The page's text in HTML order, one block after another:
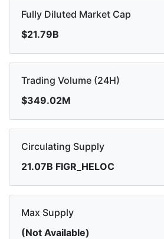
Fully Diluted Market Cap
$21.79B
Trading Volume (24H)
$349.02M
Circulating Supply
21.07B FIGR_HELOC
Max Supply
(Not Available)